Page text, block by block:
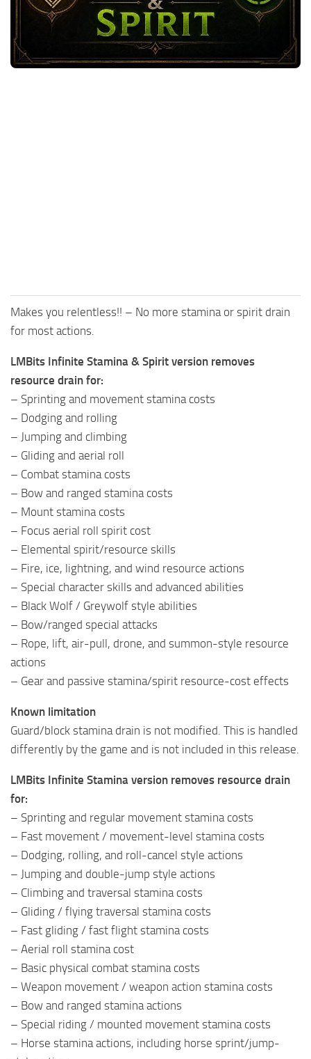
Utilities
Visuals
Makes you relentless!! – No more stamina or spirit drain
for most actions.
LMBits Infinite Stamina & Spirit version removes
resource drain for:
– Sprinting and movement stamina costs
– Dodging and rolling
– Jumping and climbing
– Gliding and aerial roll
– Combat stamina costs
– Bow and ranged stamina costs
– Mount stamina costs
– Focus aerial roll spirit cost
– Elemental spirit/resource skills
– Fire, ice, lightning, and wind resource actions
– Special character skills and advanced abilities
– Black Wolf / Greywolf style abilities
– Bow/ranged special attacks
– Rope, lift, air-pull, drone, and summon-style resource
actions
– Gear and passive stamina/spirit resource-cost effects
Known limitation
Guard/block stamina drain is not modified. This is handled
differently by the game and is not included in this release.
LMBits Infinite Stamina version removes resource drain
for:
– Sprinting and regular movement stamina costs
– Fast movement / movement-level stamina costs
– Dodging, rolling, and roll-cancel style actions
– Jumping and double-jump style actions
– Climbing and traversal stamina costs
– Gliding / flying traversal stamina costs
– Fast gliding / fast flight stamina costs
– Aerial roll stamina cost
– Basic physical combat stamina costs
– Weapon movement / weapon action stamina costs
– Bow and ranged stamina actions
– Special riding / mounted movement stamina costs
– Horse stamina actions, including horse sprint/jump-